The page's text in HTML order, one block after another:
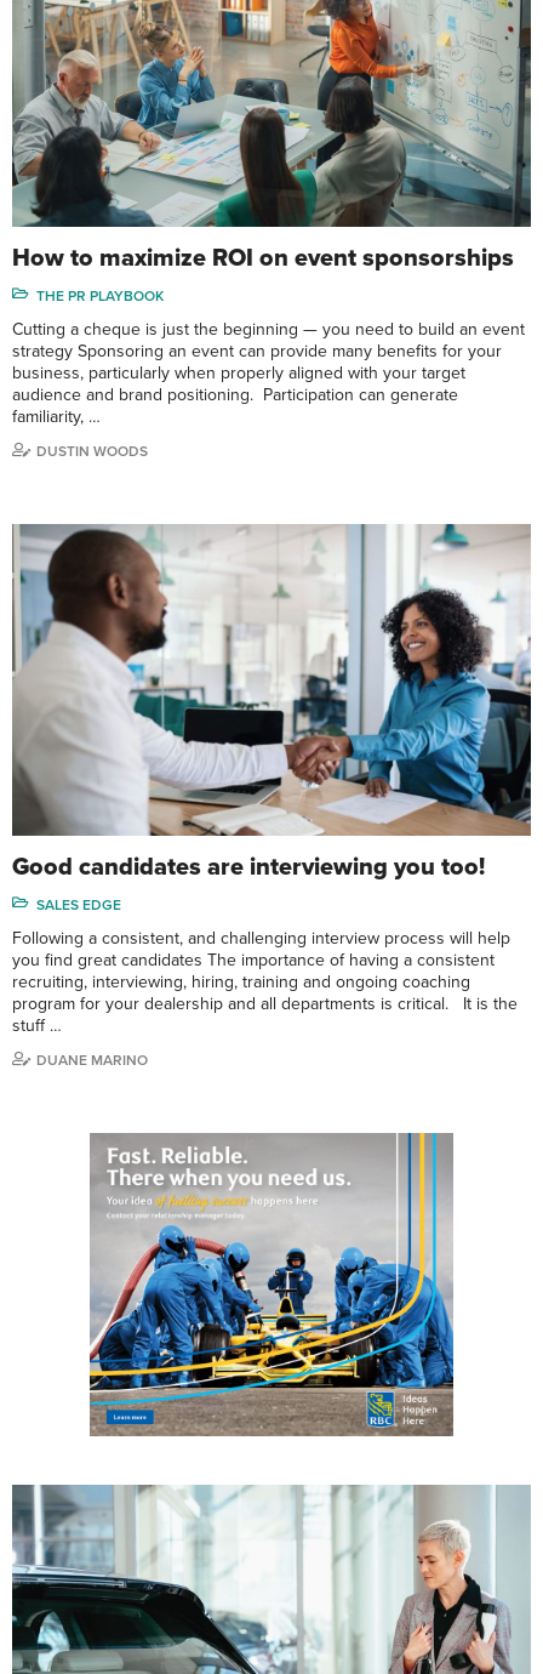
How to maximize ROI on event sponsorships
THE PR PLAYBOOK
Cutting a cheque is just the beginning — you need to build an event
strategy Sponsoring an event can provide many benefits for your
business, particularly when properly aligned with your target
audience and brand positioning. Participation can generate
familiarity, …
DUSTIN WOODS
Good candidates are interviewing you too!
SALES EDGE
Following a consistent, and challenging interview process will help
you find great candidates The importance of having a consistent
recruiting, interviewing, hiring, training and ongoing coaching
program for your dealership and all departments is critical. It is the
stuff …
DUANE MARINO